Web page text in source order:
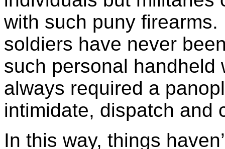
with such puny
soldiers have never
such personal handheld
always required a
intimidate, dispatch and
In this way, things